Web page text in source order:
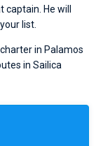
He will
list.
in Palamos
in Sailica